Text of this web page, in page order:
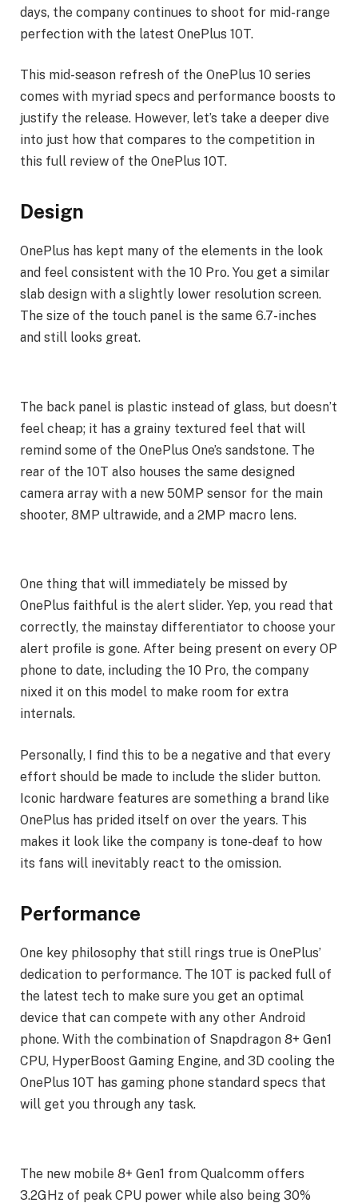
days, the company continues to shoot for mid-range
perfection with the latest OnePlus 10T.
This mid-season refresh of the OnePlus 10 series
comes with myriad specs and performance boosts to
justify the release. However, let’s take a deeper dive
into just how that compares to the competition in
this full review of the OnePlus 10T.
Design
OnePlus has kept many of the elements in the look
and feel consistent with the 10 Pro. You get a similar
slab design with a slightly lower resolution screen.
The size of the touch panel is the same 6.7-inches
and still looks great.
The back panel is plastic instead of glass, but doesn’t
feel cheap; it has a grainy textured feel that will
remind some of the OnePlus One’s sandstone. The
rear of the 10T also houses the same designed
camera array with a new 50MP sensor for the main
shooter, 8MP ultrawide, and a 2MP macro lens.
One thing that will immediately be missed by
OnePlus faithful is the alert slider. Yep, you read that
correctly, the mainstay differentiator to choose your
alert profile is gone. After being present on every OP
phone to date, including the 10 Pro, the company
nixed it on this model to make room for extra
internals.
Personally, I find this to be a negative and that every
effort should be made to include the slider button.
Iconic hardware features are something a brand like
OnePlus has prided itself on over the years. This
makes it look like the company is tone-deaf to how
its fans will inevitably react to the omission.
Performance
One key philosophy that still rings true is OnePlus’
dedication to performance. The 10T is packed full of
the latest tech to make sure you get an optimal
device that can compete with any other Android
phone. With the combination of Snapdragon 8+ Gen1
CPU, HyperBoost Gaming Engine, and 3D cooling the
OnePlus 10T has gaming phone standard specs that
will get you through any task.
The new mobile 8+ Gen1 from Qualcomm offers
3.2GHz of peak CPU power while also being 30%